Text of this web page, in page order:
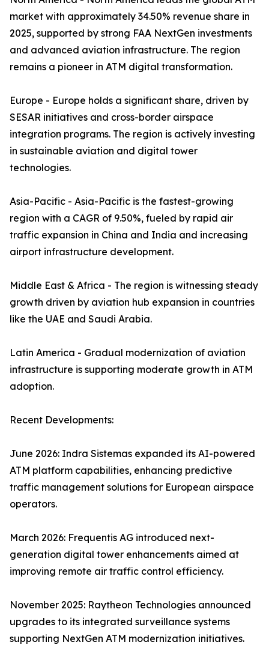
market with approximately 34.50% revenue share in
2025, supported by strong FAA NextGen investments
and advanced aviation infrastructure. The region
remains a pioneer in ATM digital transformation.
Europe - Europe holds a significant share, driven by
SESAR initiatives and cross-border airspace
integration programs. The region is actively investing
in sustainable aviation and digital tower
technologies.
Asia-Pacific - Asia-Pacific is the fastest-growing
region with a CAGR of 9.50%, fueled by rapid air
traffic expansion in China and India and increasing
airport infrastructure development.
Middle East & Africa - The region is witnessing steady
growth driven by aviation hub expansion in countries
like the UAE and Saudi Arabia.
Latin America - Gradual modernization of aviation
infrastructure is supporting moderate growth in ATM
adoption.
Recent Developments:
June 2026: Indra Sistemas expanded its AI-powered
ATM platform capabilities, enhancing predictive
traffic management solutions for European airspace
operators.
March 2026: Frequentis AG introduced next-
generation digital tower enhancements aimed at
improving remote air traffic control efficiency.
November 2025: Raytheon Technologies announced
upgrades to its integrated surveillance systems
supporting NextGen ATM modernization initiatives.